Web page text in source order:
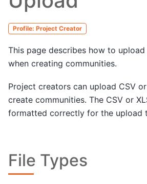
Profile: Project Creator
This page describes how to upload
when creating communities.
Project creators can upload CSV
create communities. The CSV or
formatted correctly for the upload
File Types